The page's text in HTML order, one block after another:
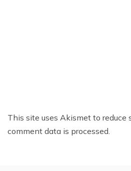
This site uses Akismet to reduce
comment data is processed.